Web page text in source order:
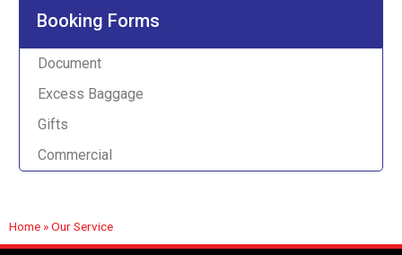
Booking Forms
Document
Excess Baggage
Gifts
Commercial
Home »Our Service